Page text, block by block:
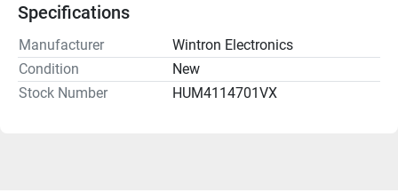
Specifications
Manufacturer
Wintron Electronics
Condition
New
Stock Number
HUM4114701VX